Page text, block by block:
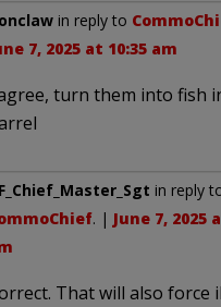
in reply to
7, 2025 at 10:35 am
turn them into fish
in reply
. | June 7, 2025
That will also force